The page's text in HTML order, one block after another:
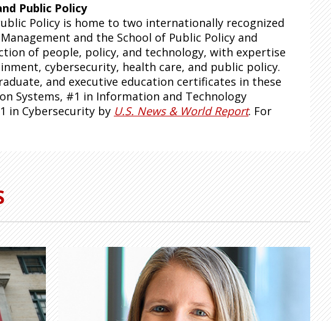
Public Policy
Policy is home to two internationally recognized
and the School of Public Policy and
of people, policy, and technology, with expertise
cybersecurity, health care, and public policy.
and executive education certificates in these
Systems, #1 in Information and Technology
in Cybersecurity by U.S. News & World Report. For